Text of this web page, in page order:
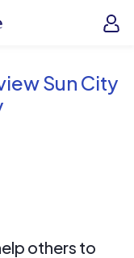
Sun City
others to